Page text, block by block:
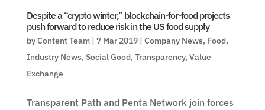
Despite a “crypto winter,” blockchain-for-food projects
push forward to reduce risk in the US food supply
byContent Team| 7 Mar 2019| Company News, Food,
Industry News, Social Good, Transparency, Value
Exchange
Transparent Path and Penta Network join forces